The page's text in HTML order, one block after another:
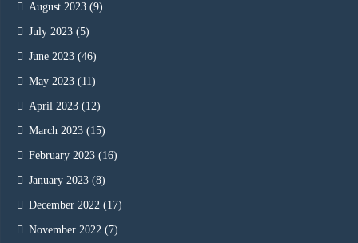
August 2023 (9)
July 2023 (5)
June 2023 (46)
May 2023 (11)
April 2023 (12)
March 2023 (15)
February 2023 (16)
January 2023 (8)
December 2022 (17)
November 2022 (7)